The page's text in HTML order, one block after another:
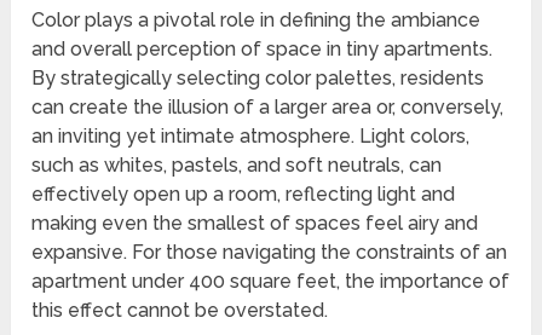
Color plays a pivotal role in defining the ambiance
and overall perception of space in tiny apartments.
By strategically selecting color palettes, residents
can create the illusion of a larger area or, conversely,
an inviting yet intimate atmosphere. Light colors,
such as whites, pastels, and soft neutrals, can
effectively open up a room, reflecting light and
making even the smallest of spaces feel airy and
expansive. For those navigating the constraints of an
apartment under 400 square feet, the importance of
this effect cannot be overstated.